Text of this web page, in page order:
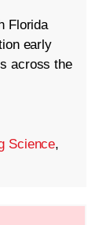
Florida
early
across the
Science,